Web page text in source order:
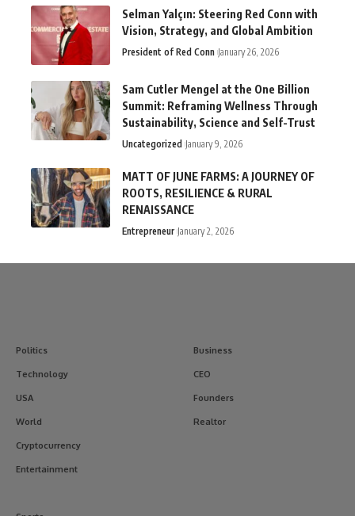
Selman Yalçın: Steering Red Conn with
Vision, Strategy, and Global Ambition
President of Red Conn January 26, 2026
Sam Cutler Mengel at the One Billion
Summit: Reframing Wellness Through
Sustainability, Science and Self-Trust
Uncategorized January 9, 2026
MATT OF JUNE FARMS: A JOURNEY OF
ROOTS, RESILIENCE & RURAL
RENAISSANCE
Entrepreneur January 2, 2026
Politics
Technology
USA
World
Cryptocurrency
Entertainment
Business
CEO
Founders
Realtor